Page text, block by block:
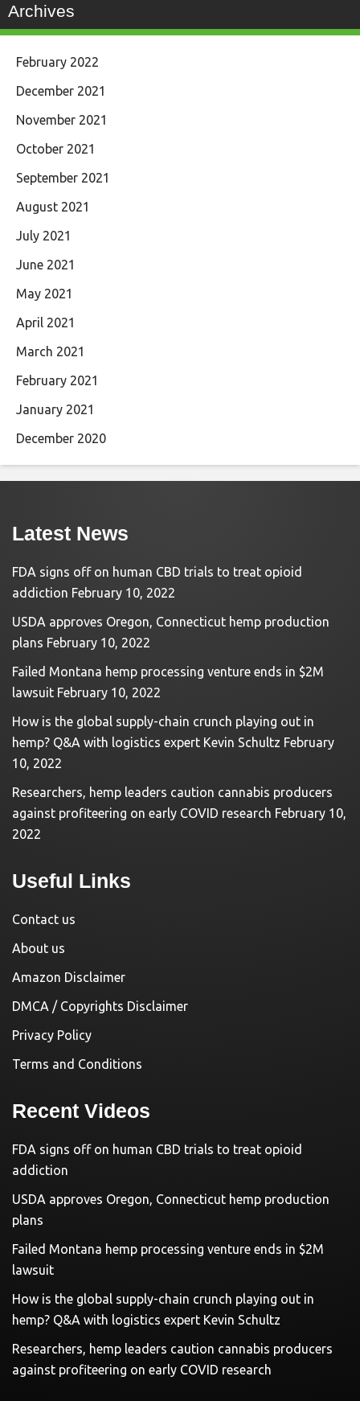
Archives
February 2022
December 2021
November 2021
October 2021
September 2021
August 2021
July 2021
June 2021
May 2021
April 2021
March 2021
February 2021
January 2021
December 2020
Latest News
FDA signs off on human CBD trials to treat opioid
addiction February 10, 2022
USDA approves Oregon, Connecticut hemp production
plans February 10, 2022
Failed Montana hemp processing venture ends in $2M
lawsuit February 10, 2022
How is the global supply-chain crunch playing out in
hemp? Q&A with logistics expert Kevin Schultz February
10, 2022
Researchers, hemp leaders caution cannabis producers
against profiteering on early COVID research February 10,
2022
Useful Links
Contact us
About us
Amazon Disclaimer
DMCA / Copyrights Disclaimer
Privacy Policy
Terms and Conditions
Recent Videos
FDA signs off on human CBD trials to treat opioid
addiction
USDA approves Oregon, Connecticut hemp production
plans
Failed Montana hemp processing venture ends in $2M
lawsuit
How is the global supply-chain crunch playing out in
hemp? Q&A with logistics expert Kevin Schultz
Researchers, hemp leaders caution cannabis producers
against profiteering on early COVID research